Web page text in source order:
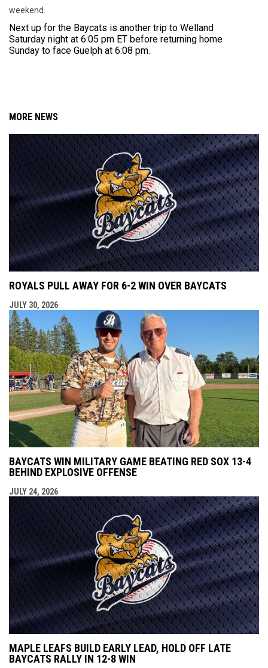
weekend.
Next up for the Baycats is another trip to Welland
Saturday night at 6:05 pm ET before returning home
Sunday to face Guelph at 6:08 pm.
MORE NEWS
ROYALS PULL AWAY FOR 6-2 WIN OVER BAYCATS
JULY 30, 2026
BAYCATS WIN MILITARY GAME BEATING RED SOX 13-4
BEHIND EXPLOSIVE OFFENSE
JULY 24, 2026
MAPLE LEAFS BUILD EARLY LEAD, HOLD OFF LATE
BAYCATS RALLY IN 12-8 WIN